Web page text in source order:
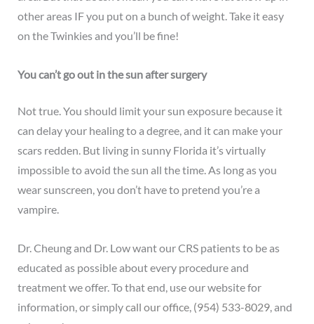
other areas IF you put on a bunch of weight. Take it easy
on the Twinkies and you’ll be fine!
You can’t go out in the sun after surgery
Not true. You should limit your sun exposure because it
can delay your healing to a degree, and it can make your
scars redden. But living in sunny Florida it’s virtually
impossible to avoid the sun all the time. As long as you
wear sunscreen, you don’t have to pretend you’re a
vampire.
Dr. Cheung and Dr. Low want our CRS patients to be as
educated as possible about every procedure and
treatment we offer. To that end, use our website for
information, or simplycall our office (954) 533-8029 , and